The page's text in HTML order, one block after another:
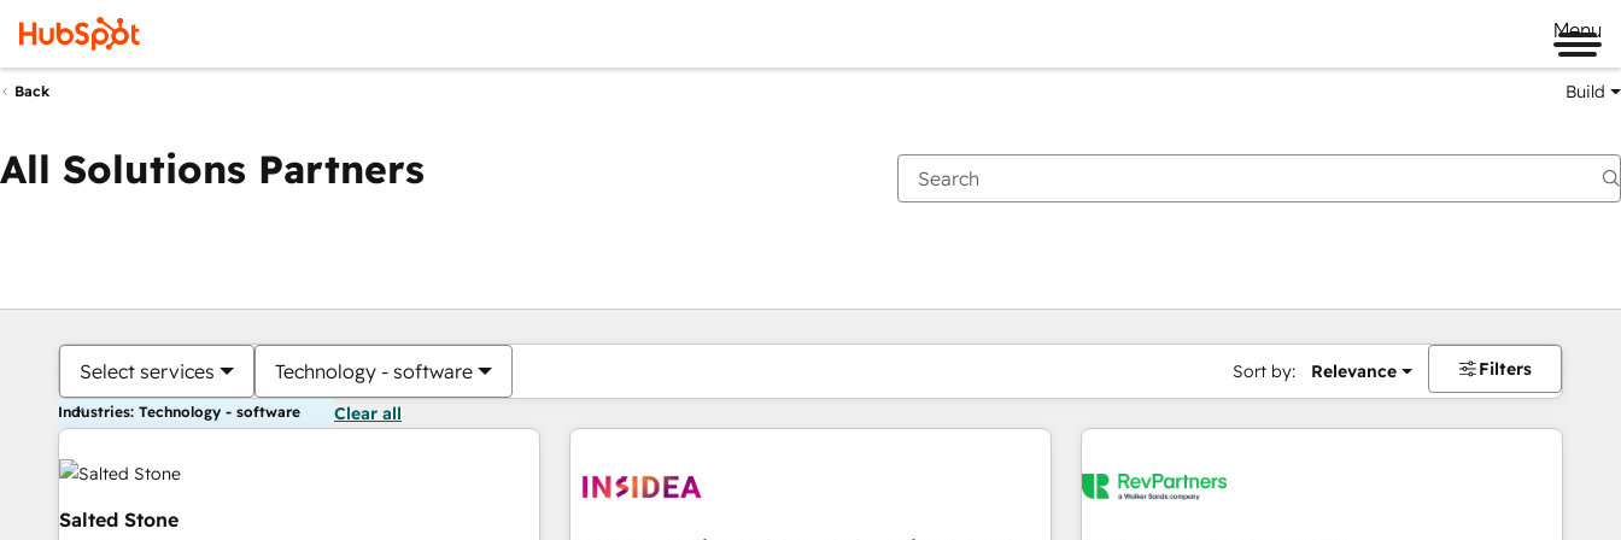
Menu
Back Build
All Solutions Partners
Select services Technology - software Sort by: Relevance Filters
Industries: Technology - software Clear all
Salted Stone
You are currently onPage
PagePagePagePagePagePagePagePagePage Page